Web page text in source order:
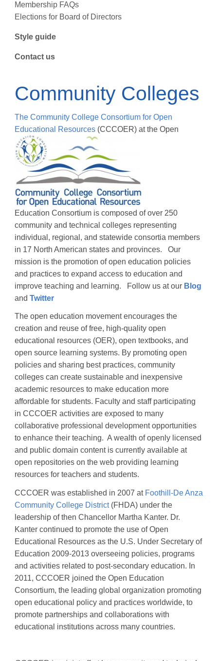
Membership FAQs
Elections for Board of Directors
Style guide
Contact us
Community Colleges
The Community College Consortium for Open
Educational Resources (CCCOER) at the Open
Education Consortium is composed of over 250
community and technical colleges representing
individual, regional, and statewide consortia members
in 17 North American states and provinces. Our
mission is the promotion of open education policies
and practices to expand access to education and
improve teaching and learning. Follow us at our Blog
and Twitter
The open education movement encourages the
creation and reuse of free, high-quality open
educational resources (OER), open textbooks, and
open source learning systems. By promoting open
policies and sharing best practices, community
colleges can create sustainable and inexpensive
academic resources to make education more
affordable for students. Faculty and staff participating
in CCCOER activities are exposed to many
collaborative professional development opportunities
to enhance their teaching. A wealth of openly licensed
and public domain content is currently available at
open repositories on the web providing learning
resources for teachers and students.
CCCOER was established in 2007 at Foothill-De Anza
Community College District(FHDA) under the
leadership of then Chancellor Martha Kanter. Dr.
Kanter continued to promote the use of Open
Educational Resources as the U.S. Under Secretary of
Education 2009-2013 overseeing policies, programs
and activities related to post-secondary education. In
2011, CCCOER joined the Open Education
Consortium, the leading global organization promoting
open educational policy and practices worldwide, to
promote partnerships and collaborations with
educational institutions across many countries.